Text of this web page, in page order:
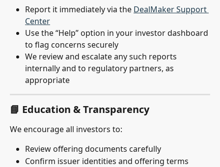
Report it immediately via the DealMaker Support
Center
Use the “Help” option in your investor dashboard
to flag concerns securely
We review and escalate any such reports
internally and to regulatory partners, as
appropriate
📘 Education & Transparency
We encourage all investors to:
Review offering documents carefully
Confirm issuer identities and offering terms